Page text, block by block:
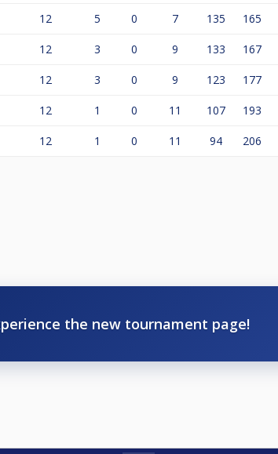
12 5 0 7 135 165
12 3 0 9 133 167
12 3 0 9 123 177
12 1 0 11 107 193
12 1 0 11 94 206
the new tournament page!